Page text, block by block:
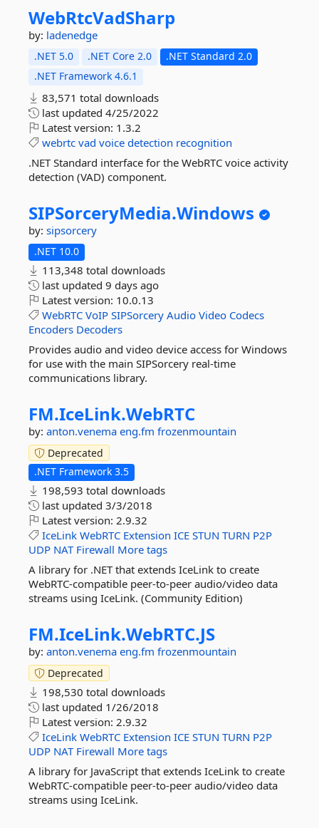
WebRtcVadSharp
by: ladenedge
.NET 5.0 .NET Core 2.0
.NET Standard 2.0
.NET Framework 4.6.1
83,571 total downloads
last updated 4/25/2022
Latest version: 1.3.2
webrtc vad voice detection recognition
.NET Standard interface for the WebRTC voice activity
detection (VAD) component.
SIPSorceryMedia.Windows
by: sipsorcery
.NET 10.0
113,348 total downloads
last updated 9 days ago
Latest version: 10.0.13
WebRTC VoIP SIPSorcery Audio Video Codecs
Encoders Decoders
Provides audio and video device access for Windows
for use with the main SIPSorcery real-time
communications library.
FM.IceLink.WebRTC
by: anton.venema eng.fm frozenmountain
Deprecated
.NET Framework 3.5
198,593 total downloads
last updated 3/3/2018
Latest version: 2.9.32
IceLink WebRTC Extension ICE STUN TURN P2P
UDP NAT Firewall More tags
A library for .NET that extends IceLink to create
WebRTC-compatible peer-to-peer audio/video data
streams using IceLink. (Community Edition)
FM.IceLink.WebRTC.JS
by: anton.venema eng.fm frozenmountain
Deprecated
198,530 total downloads
last updated 1/26/2018
Latest version: 2.9.32
IceLink WebRTC Extension ICE STUN TURN P2P
UDP NAT Firewall More tags
A library for JavaScript that extends IceLink to create
WebRTC-compatible peer-to-peer audio/video data
streams using IceLink.